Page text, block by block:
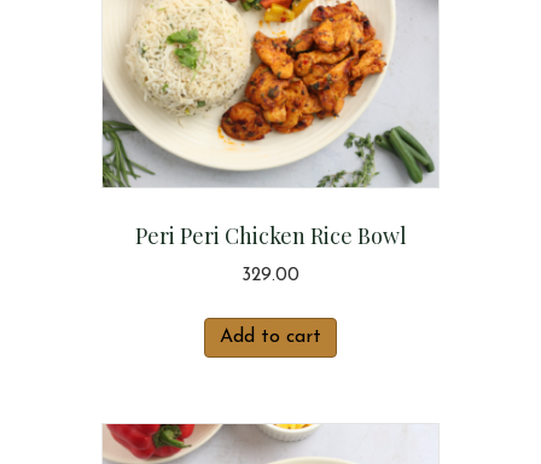
Peri Peri Chicken Rice Bowl
329.00
Add to cart